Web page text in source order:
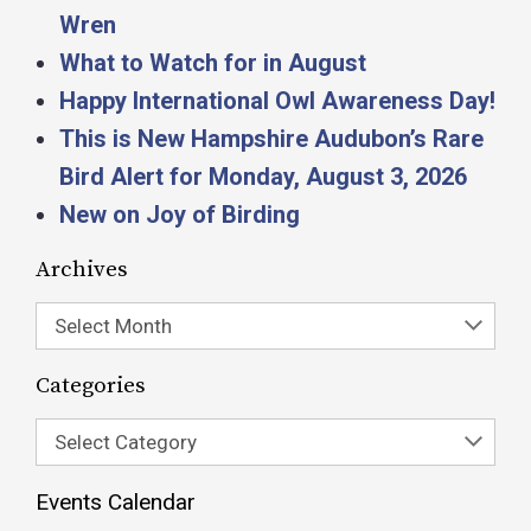
Wren
What to Watch for in August
Happy International Owl Awareness Day!
This is New Hampshire Audubon’s Rare
Bird Alert for Monday, August 3, 2026
New on Joy of Birding
Archives
Select Month
Categories
Select Category
Events Calendar